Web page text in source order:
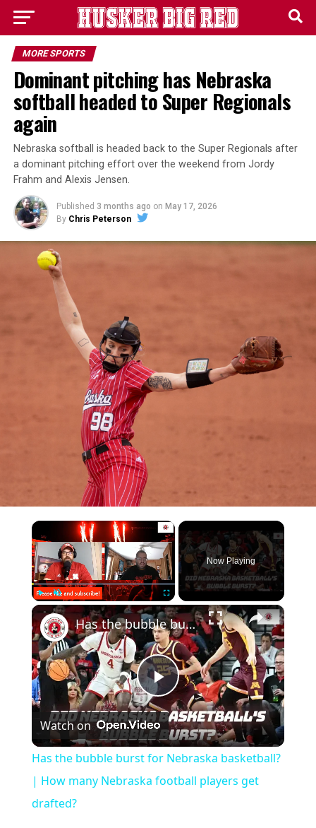
MORE SPORTS
Dominant pitching has Nebraska
softball headed to Super Regionals
again
Nebraska softball is headed back to the Super Regionals after
a dominant pitching effort over the weekend from Jordy
Frahm and Alexis Jensen.
Published 3 months ago on May 17, 2026
By Chris Peterson
Unmute Fullscreen
Now Playing
Play
Video
Has the bubble burst for Nebraska basketball? | How many Nebraska football players get drafted?
Watch on
Has the bubble burst for Nebraska basketball?
| How many Nebraska football players get
drafted?